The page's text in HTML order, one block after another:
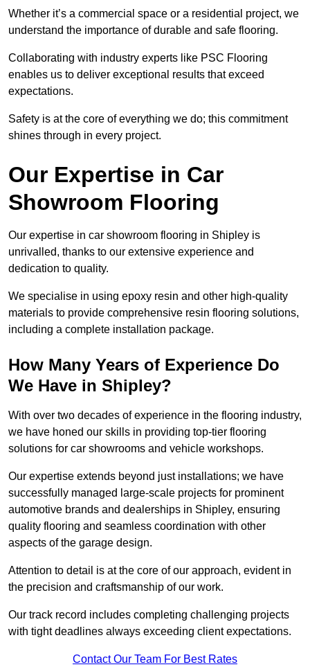
Whether it’s a commercial space or a residential project, we
understand the importance of durable and safe flooring.
Collaborating with industry experts like PSC Flooring
enables us to deliver exceptional results that exceed
expectations.
Safety is at the core of everything we do; this commitment
shines through in every project.
Our Expertise in Car
Showroom Flooring
Our expertise in car showroom flooring in Shipley is
unrivalled, thanks to our extensive experience and
dedication to quality.
We specialise in using epoxy resin and other high-quality
materials to provide comprehensive resin flooring solutions,
including a complete installation package.
How Many Years of Experience Do
We Have in Shipley?
With over two decades of experience in the flooring industry,
we have honed our skills in providing top-tier flooring
solutions for car showrooms and vehicle workshops.
Our expertise extends beyond just installations; we have
successfully managed large-scale projects for prominent
automotive brands and dealerships in Shipley, ensuring
quality flooring and seamless coordination with other
aspects of the garage design.
Attention to detail is at the core of our approach, evident in
the precision and craftsmanship of our work.
Our track record includes completing challenging projects
with tight deadlines always exceeding client expectations.
Contact Our Team For Best Rates